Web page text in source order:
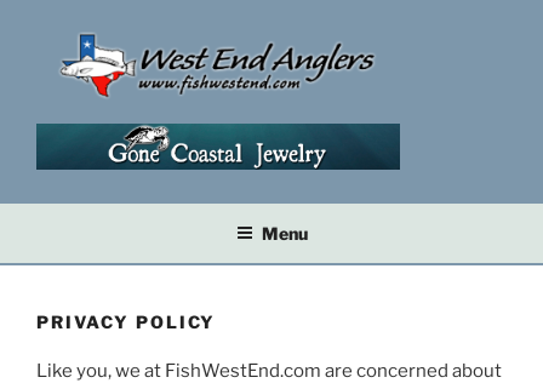
content
Menu
PRIVACY POLICY
Like you, we at FishWestEnd.com are concerned about